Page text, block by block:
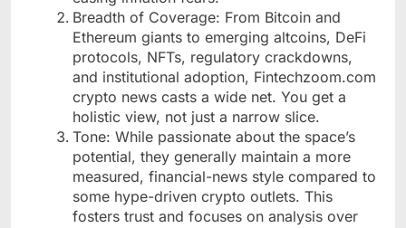
Breadth of Coverage: From Bitcoin and
Ethereum giants to emerging altcoins, DeFi
protocols, NFTs, regulatory crackdowns,
and institutional adoption, Fintechzoom.com
crypto news casts a wide net. You get a
holistic view, not just a narrow slice.
Tone: While passionate about the space’s
potential, they generally maintain a more
measured, financial-news style compared to
some hype-driven crypto outlets. This
fosters trust and focuses on analysis over